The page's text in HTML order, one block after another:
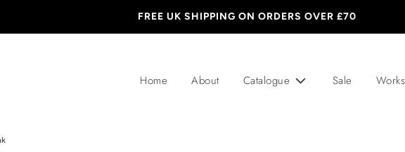
FREE UK SHIPPING ON ORDERS OVER £70
Home About Catalogue Sale